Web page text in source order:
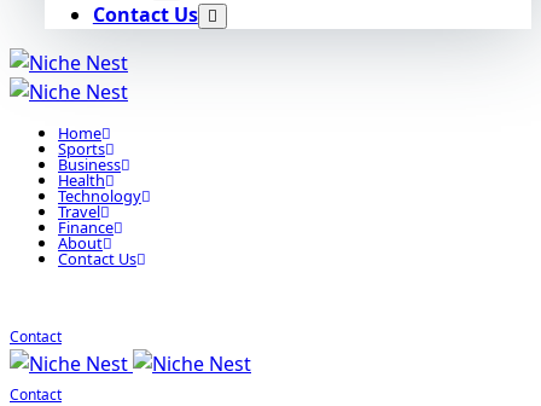
Contact Us
Home
Sports
Business
Health
Technology
Travel
Finance
About
Contact Us
Contact
Contact